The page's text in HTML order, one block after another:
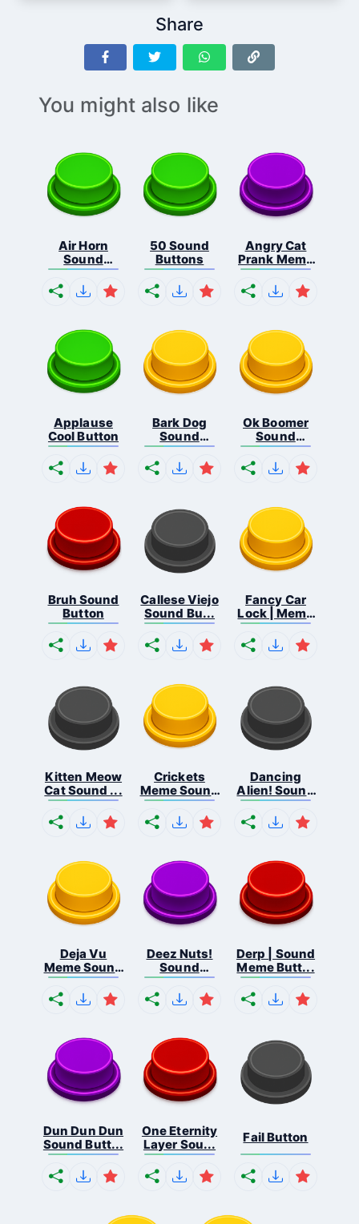
Share
You might also like
Air Horn
Sound
Button
50 Sound
Buttons
Angry Cat
Prank Meme
B...
Applause
Cool Button
Bark Dog
Sound
Button
Ok Boomer
Sound
Button
Bruh Sound
Button
Callese Viejo
Sound Bu...
Fancy Car
Lock | Meme
...
Kitten Meow
Cat Sound ...
Crickets
Meme Sound
Bu...
Dancing
Alien! Sound
B...
Deja Vu
Meme Sound
But...
Deez Nuts!
Sound
Butto...
Derp | Sound
Meme Butt...
Dun Dun Dun
Sound Butt...
One Eternity
Layer Sou...
Fail Button